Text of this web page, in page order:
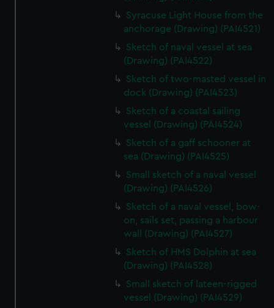
Syracuse Light House from the
anchorage (Drawing) (PAI4521)
Sketch of naval vessel at sea
(Drawing) (PAI4522)
Sketch of two-masted vessel in
dock (Drawing) (PAI4523)
Sketch of a coastal sailing
vessel (Drawing) (PAI4524)
Sketch of a gaff schooner at
sea (Drawing) (PAI4525)
Small sketch of a naval vessel
(Drawing) (PAI4526)
Sketch of a naval vessel, bow-
on, sails set, passing a harbour
wall (Drawing) (PAI4527)
Sketch of HMS Dolphin at sea
(Drawing) (PAI4528)
Small sketch of lateen-rigged
vessel (Drawing) (PAI4529)